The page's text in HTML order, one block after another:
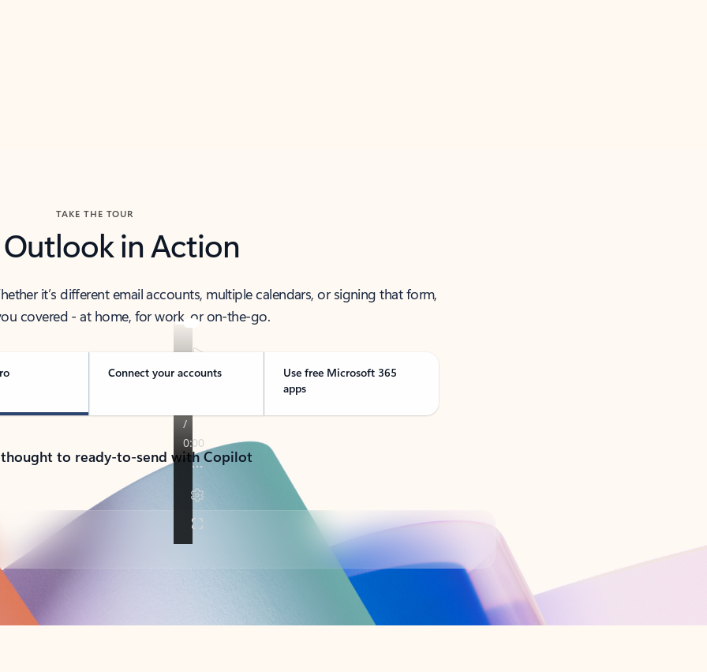
TAKE THE TOUR
Outlook in Action
it’s different email accounts, multiple calendars, or signing that form,
covered - at home, for work, or on-the-go.
Connect your accounts
Use free Microsoft 365
apps
to ready-to-send with Copilot